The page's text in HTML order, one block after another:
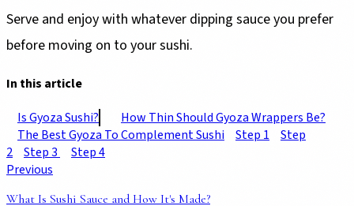
Serve and enjoy with whatever dipping sauce you prefer
before moving on to your sushi.
In this article
Is Gyoza Sushi?
How Thin Should Gyoza Wrappers Be?
The Best Gyoza To Complement Sushi
Step 1
Step
2
Step 3
Step 4
Previous
What Is Sushi Sauce and How It's Made?